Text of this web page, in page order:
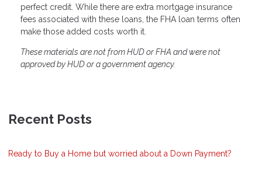
perfect credit. While there are extra mortgage insurance
fees associated with these loans, the FHA loan terms often
make those added costs worth it.
These materials are not from HUD or FHA and were not
approved by HUD or a government agency.
Recent Posts
Ready to Buy a Home but worried about a Down Payment?